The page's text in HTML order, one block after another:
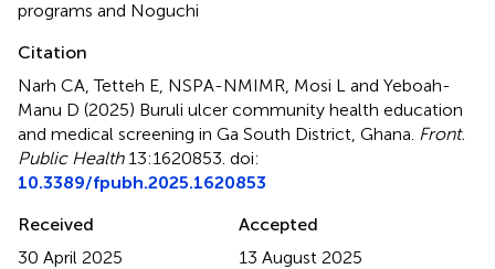
programs and Noguchi
Citation
Narh CA, Tetteh E, NSPA-NMIMR, Mosi L and Yeboah-
Manu D (2025) Buruli ulcer community health education
and medical screening in Ga South District, Ghana Front.
Public Health13:1620853. doi:
10.3389/fpubh.2025.1620853
Received
30 April 2025
Accepted
13 August 2025